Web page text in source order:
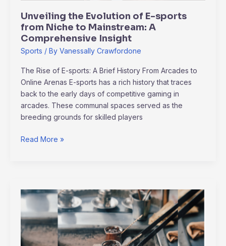
Unveiling the Evolution of E-sports
from Niche to Mainstream: A
Comprehensive Insight
Sports / By Vanessally Crawfordone
The Rise of E-sports: A Brief History From Arcades to
Online Arenas E-sports has a rich history that traces
back to the early days of competitive gaming in
arcades. These communal spaces served as the
breeding grounds for skilled players
A
Comprehensive
Insight
Read More »
Unveiling
Culture:
Top
Brews